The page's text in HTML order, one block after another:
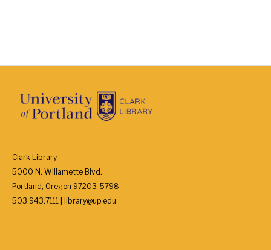
Clark Library
5000 N. Willamette Blvd.
Portland, Oregon 97203-5798
503.943.7111 | library@up.edu